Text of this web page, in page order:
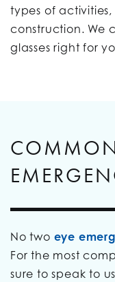
types of
construction. We
glasses right for
No two eye
For the most
sure to speak to